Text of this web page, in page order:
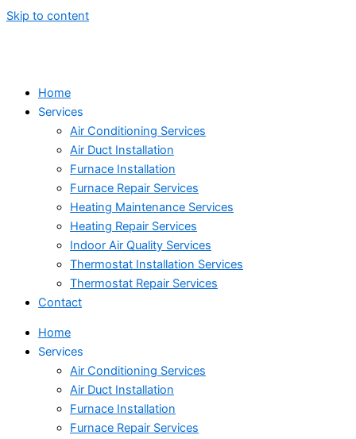
Skip to content
Home
Services
Air Conditioning Services
Air Duct Installation
Furnace Installation
Furnace Repair Services
Heating Maintenance Services
Heating Repair Services
Indoor Air Quality Services
Thermostat Installation Services
Thermostat Repair Services
Contact
Home
Services
Air Conditioning Services
Air Duct Installation
Furnace Installation
Furnace Repair Services